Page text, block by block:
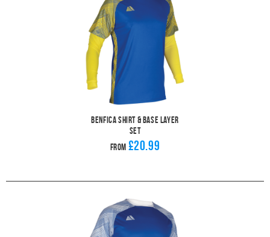
Benfica Shirt & Base Layer
Set
From £20.99